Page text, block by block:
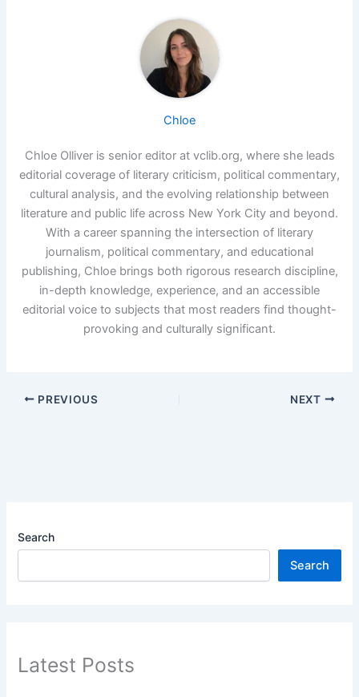
Chloe
Chloe Olliver is senior editor at vclib.org, where she leads
editorial coverage of literary criticism, political commentary,
cultural analysis, and the evolving relationship between
literature and public life across New York City and beyond.
With a career spanning the intersection of literary
journalism, political commentary, and educational
publishing, Chloe brings both rigorous research discipline,
in-depth knowledge, experience, and an accessible
editorial voice to subjects that most readers find thought-
provoking and culturally significant.
PREVIOUS NEXT
Search
Search
Latest Posts